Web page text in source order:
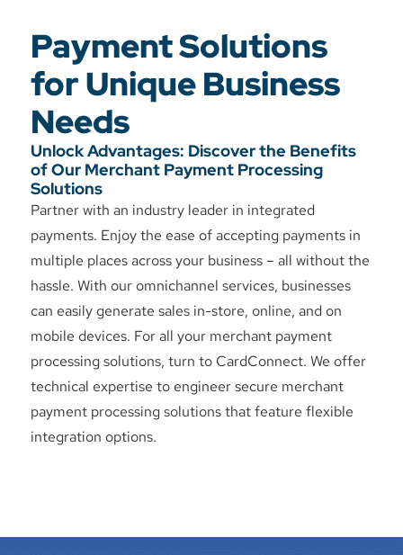
Payment Solutions
for Unique Business
Needs
Unlock Advantages: Discover the Benefits
of Our Merchant Payment Processing
Solutions
Partner with an industry leader in integrated
payments. Enjoy the ease of accepting payments in
multiple places across your business – all without the
hassle. With our omnichannel services, businesses
can easily generate sales in-store, online, and on
mobile devices. For all your merchant payment
processing solutions, turn to CardConnect. We offer
technical expertise to engineer secure merchant
payment processing solutions that feature flexible
integration options.